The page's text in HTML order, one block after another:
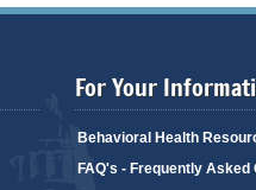
For Your
Behavioral Health
FAQ's - Frequently Asked